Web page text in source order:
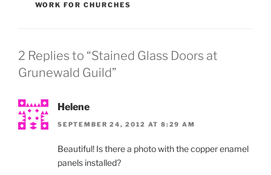
WORK FOR CHURCHES
2 Replies to “Stained Glass Doors at
Grunewald Guild”
Helene
SEPTEMBER 24, 2012 AT 8:29 AM
Beautiful! Is there a photo with the copper enamel
panels installed?